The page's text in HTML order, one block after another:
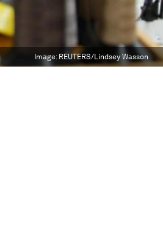
Image: REUTERS/Lindsey Wasson